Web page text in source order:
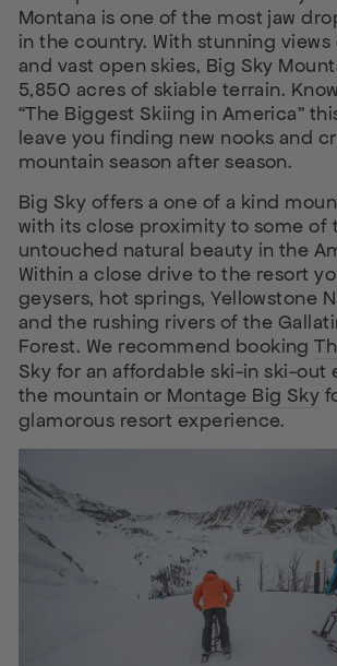
Montana is one of the most jaw
in the country. With stunning views
and vast open skies, Big Sky
5,850 acres of skiable terrain.
“The Biggest Skiing in America”
leave you finding new nooks and
mountain season after season.
Big Sky offers a one of a kind
with its close proximity to some of
untouched natural beauty in the
Within a close drive to the resort
geysers, hot springs, Yellowstone
and the rushing rivers of the
Forest. We recommend booking
Sky for an affordable ski-in ski-out
the mountain or Montage Big Sky
glamorous resort experience.